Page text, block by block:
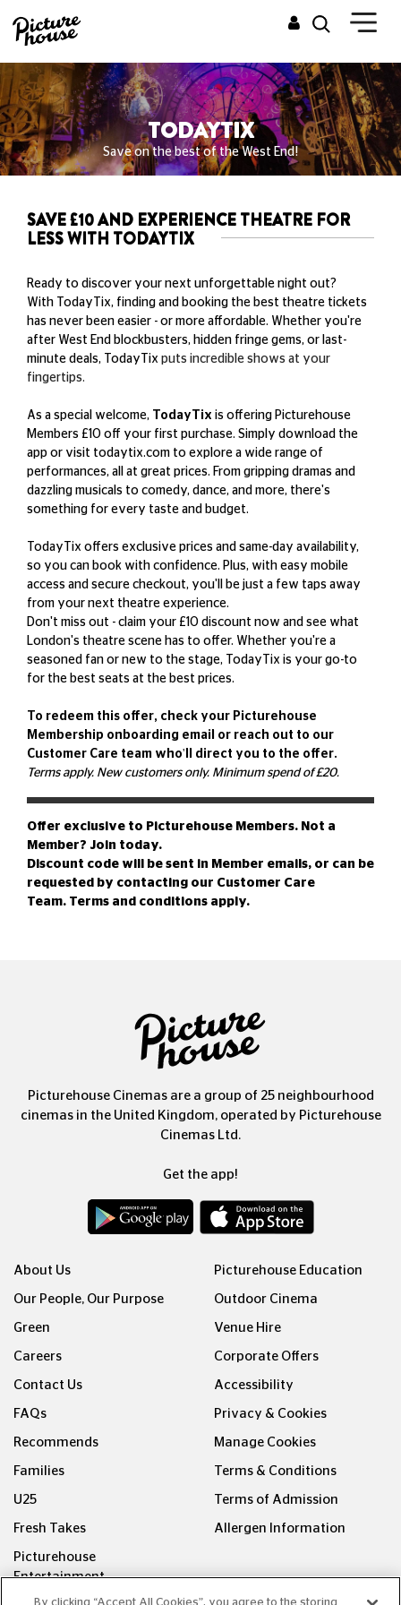
TODAYTIX
Save on the best of the West End!
SAVE £10 AND EXPERIENCE THEATRE FOR
LESS WITH TODAYTIX
Ready to discover your next unforgettable night out?
With TodayTix, finding and booking the best theatre tickets
has never been easier - or more affordable. Whether you're
after West End blockbusters, hidden fringe gems, or last-
minute deals, TodayTix puts incredible shows at your
fingertips.
As a special welcome, TodayTix is offering Picturehouse
Members £10 off your first purchase. Simply download the
app or visit todaytix.com to explore a wide range of
performances, all at great prices. From gripping dramas and
dazzling musicals to comedy, dance, and more, there's
something for every taste and budget.
TodayTix offers exclusive prices and same-day availability,
so you can book with confidence. Plus, with easy mobile
access and secure checkout, you'll be just a few taps away
from your next theatre experience.
Don't miss out - claim your £10 discount now and see what
London's theatre scene has to offer. Whether you're a
seasoned fan or new to the stage, TodayTix is your go-to
for the best seats at the best prices.
To redeem this offer, check your Picturehouse
Membership onboarding email or reach out to our
Customer Care team who'll direct you to the offer.
Terms apply. New customers only. Minimum spend of £20.
Offer exclusive to Picturehouse Members. Not a
Member? Join today.
Discount code will be sent in Member emails, or can be
requested by contacting our Customer Care
Team. Terms and conditions apply.
Picturehouse Cinemas are a group of 25 neighbourhood
cinemas in the United Kingdom, operated by Picturehouse
Cinemas Ltd.
Get the app!
About Us
Our People, Our Purpose
Green
Careers
Contact Us
FAQs
Recommends
Families
U25
Fresh Takes
Picturehouse
Entertainment
Picturehouse Education
Outdoor Cinema
Venue Hire
Corporate Offers
Accessibility
Privacy & Cookies
Manage Cookies
Terms & Conditions
Terms of Admission
Allergen Information